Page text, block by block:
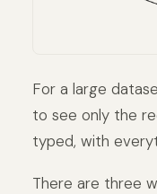
For a large
to see only the
typed, with
There are three